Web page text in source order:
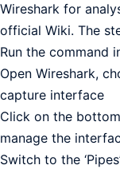
Wireshark for
official Wiki. The
Run the command
Open Wireshark,
capture interface
Click on the
manage the
Switch to the